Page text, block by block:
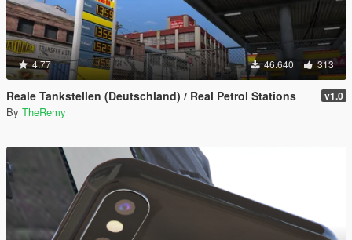
4.77 46.640 313
Reale Tankstellen (Deutschland) / Real Petrol Stations v1.0
By TheRemy